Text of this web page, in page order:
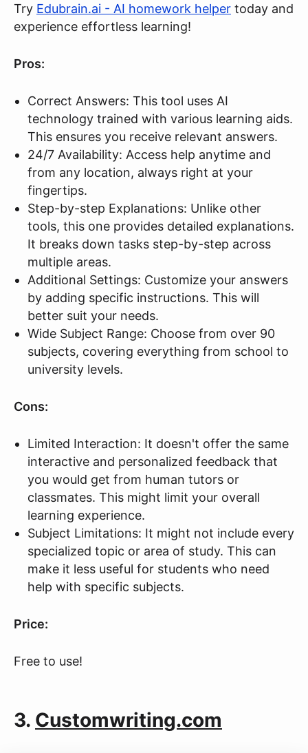
Try Edubrain.ai - AI homework helper today and
experience effortless learning!
Pros:
Correct Answers: This tool uses AI
technology trained with various learning aids.
This ensures you receive relevant answers.
24/7 Availability: Access help anytime and
from any location, always right at your
fingertips.
Step-by-step Explanations: Unlike other
tools, this one provides detailed explanations.
It breaks down tasks step-by-step across
multiple areas.
Additional Settings: Customize your answers
by adding specific instructions. This will
better suit your needs.
Wide Subject Range: Choose from over 90
subjects, covering everything from school to
university levels.
Cons:
Limited Interaction: It doesn't offer the same
interactive and personalized feedback that
you would get from human tutors or
classmates. This might limit your overall
learning experience.
Subject Limitations: It might not include every
specialized topic or area of study. This can
make it less useful for students who need
help with specific subjects.
Price:
Free to use!
3. Customwriting.com